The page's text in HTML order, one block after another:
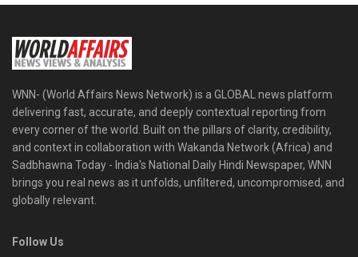
WNN- (World Affairs News Network) is a GLOBAL news platform
delivering fast, accurate, and deeply contextual reporting from
every corner of the world. Built on the pillars of clarity, credibility,
and context in collaboration with Wakanda Network (Africa) and
Sadbhawna Today - India's National Daily Hindi Newspaper, WNN
brings you real news as it unfolds, unfiltered, uncompromised, and
globally relevant.
Follow Us